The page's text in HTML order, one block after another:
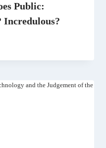
Public:
Incredulous?